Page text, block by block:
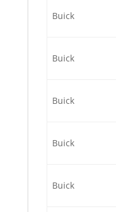
Buick
Buick
Buick
Buick
Buick